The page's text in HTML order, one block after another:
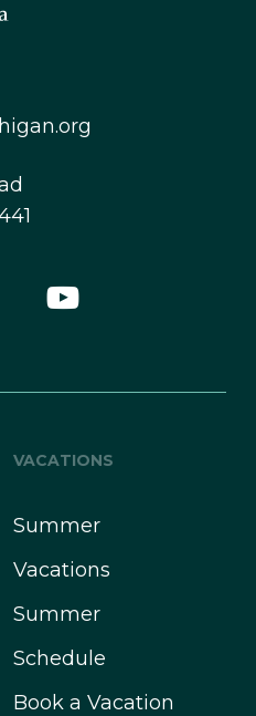
VACATIONS
Summer
Vacations
Summer
Schedule
Book a Vacation